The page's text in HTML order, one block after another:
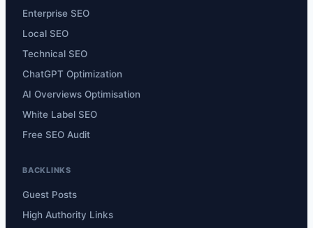
Enterprise SEO
Local SEO
Technical SEO
ChatGPT Optimization
AI Overviews Optimisation
White Label SEO
Free SEO Audit
BACKLINKS
Guest Posts
High Authority Links